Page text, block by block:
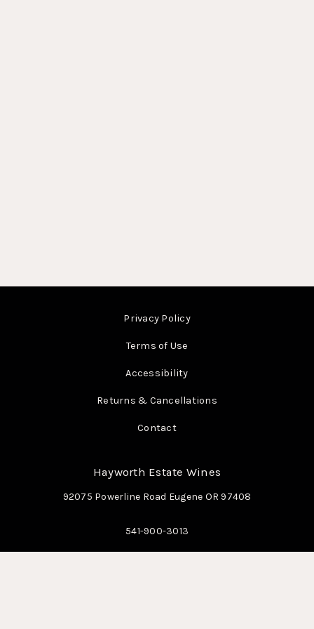
Privacy Policy
Terms of Use
Accessibility
Returns & Cancellations
Contact
Hayworth Estate Wines
92075 Powerline Road Eugene OR 97408
541-900-3013
info@hayworthestatewines.com